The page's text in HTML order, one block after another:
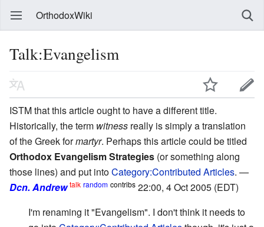
OrthodoxWiki
Talk:Evangelism
ISTM that this article ought to have a different title.
Historically, the term witness really is simply a translation
of the Greek formartyr. Perhaps this article could be titled
Orthodox Evangelism Strategies (or something along
those lines) and put intoCategory:Contributed Articles. —
Dcn. Andrew talk random contribs 22:00, 4 Oct 2005 (EDT)
I'm renaming it "Evangelism". I don't think it needs to